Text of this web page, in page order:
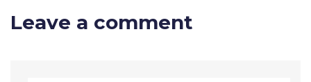
Leave a comment